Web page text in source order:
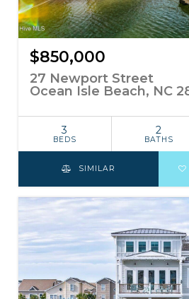
$850,000
27 Newport Street
Ocean Isle Beach, NC
3
BEDS
2
BATHS
SIMILAR